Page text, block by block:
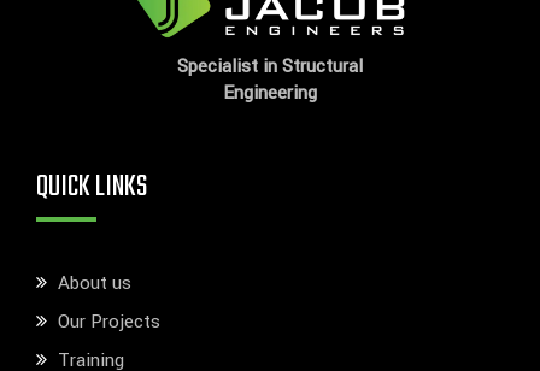
Specialist in Structural
Engineering
QUICK LINKS
About us
Our Projects
Training